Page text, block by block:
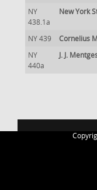
NY
438.1a
New York
NY 439 Cornelius
NY
440a
J. J.